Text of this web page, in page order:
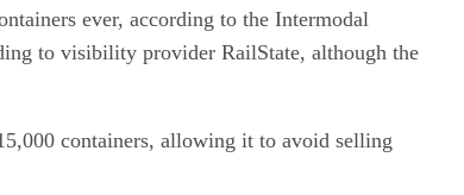
ever, according to the Intermodal
to visibility provider RailState, although the
containers, allowing it to avoid selling